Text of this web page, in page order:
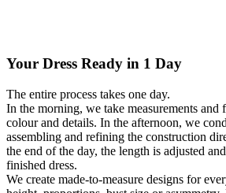
Your Dress Ready in 1 Day
The entire process takes one day.
In the morning, we take measurements and
colour and details. In the afternoon, we
assembling and refining the construction
the end of the day, the length is adjusted
finished dress.
We create made-to-measure designs for